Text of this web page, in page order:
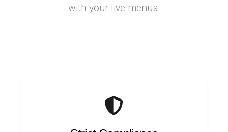
with your live menus.